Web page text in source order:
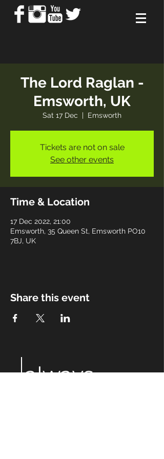
The Lord Raglan -
Emsworth, UK
Sat 17 Dec
  |
Emsworth
Tickets are not on sale
See other events
Time & Location
17 Dec 2022, 21:00
Emsworth, 35 Queen St, Emsworth PO10
7BJ, UK
Share this event
always